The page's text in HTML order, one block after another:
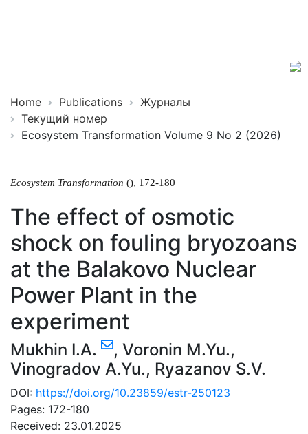
Home Publications
Журналы
Текущий номер
Ecosystem Transformation Volume 9 No 2 (2026)
Ecosystem Transformation (), 172-180
The effect of osmotic
shock on fouling bryozoans
at the Balakovo Nuclear
Power Plant in the
experiment
Mukhin I.A. , Voronin M.Yu.,
Vinogradov A.Yu., Ryazanov S.V.
DOI: https://doi.org/10.23859/estr-250123
Pages: 172-180
Received: 23.01.2025